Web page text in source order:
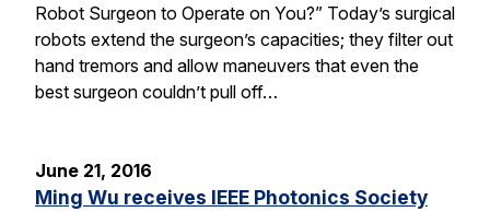
Robot Surgeon to Operate on You?” Today’s surgical
robots extend the surgeon’s capacities; they filter out
hand tremors and allow maneuvers that even the
best surgeon couldn’t pull off…
June 21, 2016
Ming Wu receives IEEE Photonics Society